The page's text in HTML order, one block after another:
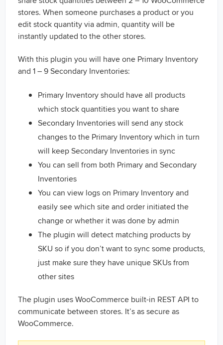
stores. When someone purchases a product or you
edit stock quantity via admin, quantity will be
instantly updated to the other stores.
With this plugin you will have one Primary Inventory
and 1 – 9 Secondary Inventories:
Primary Inventory should have all products
which stock quantities you want to share
Secondary Inventories will send any stock
changes to the Primary Inventory which in turn
will keep Secondary Inventories in sync
You can sell from both Primary and Secondary
Inventories
You can view logs on Primary Inventory and
easily see which site and order initiated the
change or whether it was done by admin
The plugin will detect matching products by
SKU so if you don’t want to sync some products,
just make sure they have unique SKUs from
other sites
The plugin uses WooCommerce built-in REST API to
communicate between stores. It’s as secure as
WooCommerce.